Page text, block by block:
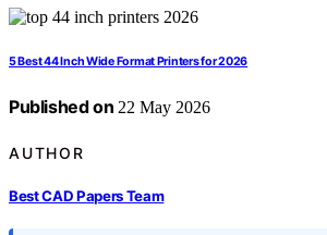
5 Best 44 Inch Wide Format Printers for 2026
Published on 22 May 2026
AUTHOR
Best CAD Papers Team